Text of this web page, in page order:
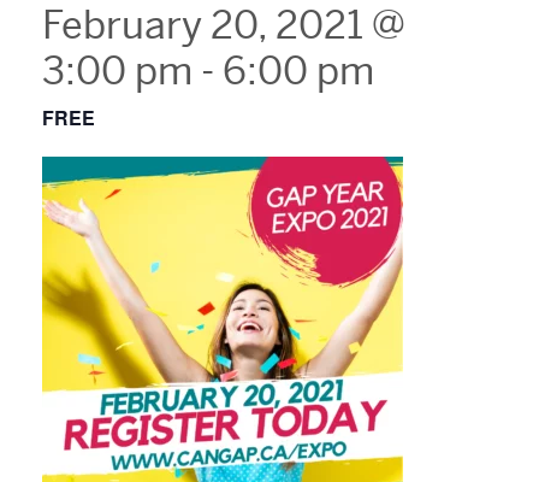
February 20, 2021 @
3:00 pm - 6:00 pm
FREE